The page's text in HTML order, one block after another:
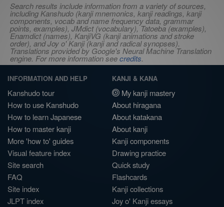
Search results include information from a variety of sources,
including Kanshudo (kanji mnemonics, kanji readings, kanji
components, vocab and name frequency data, grammar
points, examples), JMdict (vocabulary), Tatoeba (examples),
Enamdict (names), KanjiVG (kanji animations and stroke
order), and Joy o' Kanji (kanji and radical synopses).
Translations provided by Google's Neural Machine Translation
engine. For more information seecredits.
INFORMATION AND HELP
Kanshudo tour
How to use Kanshudo
How to learn Japanese
How to master kanji
More 'how to' guides
Visual feature index
Site search
FAQ
Site index
JLPT index
KANJI & KANA
My kanji mastery
About hiragana
About katakana
About kanji
Kanji components
Drawing practice
Quick study
Flashcards
Kanji collections
Joy o' Kanji essays